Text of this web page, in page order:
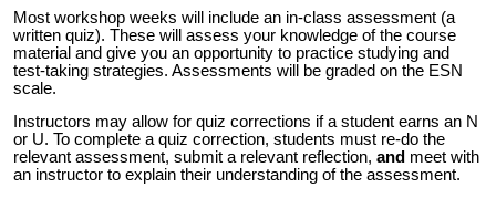
Most workshop weeks will include an in-class assessment (a
written quiz). These will assess your knowledge of the course
material and give you an opportunity to practice studying and
test-taking strategies. Assessments will be graded on the ESN
scale.
Instructors may allow for quiz corrections if a student earns an N
or U. To complete a quiz correction, students must re-do the
relevant assessment, submit a relevant reflection, and meet with
an instructor to explain their understanding of the assessment.